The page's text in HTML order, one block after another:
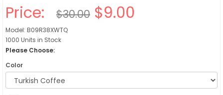
Price: $30.00 $9.00
Model: B09R38XWTQ
1000 Units in Stock
Please Choose:
Color